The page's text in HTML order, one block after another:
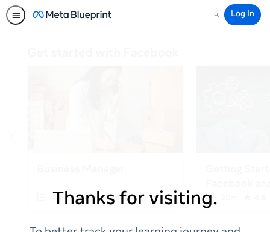
Search
Log In
Thanks for visiting.